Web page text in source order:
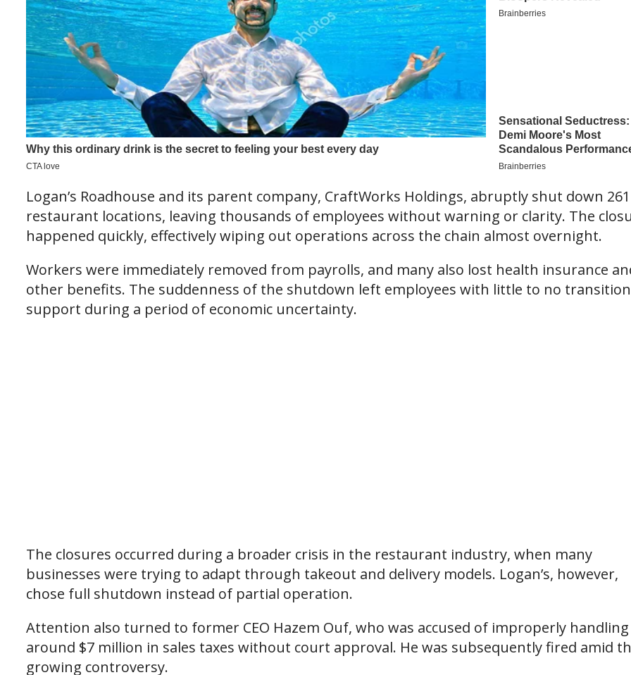
Logan’s Roadhouse and its parent company, CraftWorks Holdings, abruptly shut down 261
restaurant locations, leaving thousands of employees without warning or clarity. The
happened quickly, effectively wiping out operations across the chain almost overnight.
Workers were immediately removed from payrolls, and many also lost health insurance
other benefits. The suddenness of the shutdown left employees with little to no transition
support during a period of economic uncertainty.
The closures occurred during a broader crisis in the restaurant industry, when many
businesses were trying to adapt through takeout and delivery models. Logan’s, however,
chose full shutdown instead of partial operation.
Attention also turned to former CEO Hazem Ouf, who was accused of improperly handling
around $7 million in sales taxes without court approval. He was subsequently fired amid
growing controversy.